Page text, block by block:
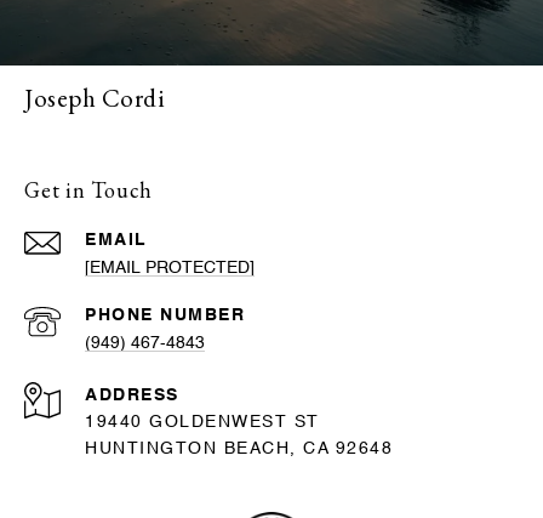
Joseph Cordi
Get in Touch
EMAIL
[EMAIL PROTECTED]
PHONE NUMBER
(949) 467-4843
ADDRESS
19440 GOLDENWEST ST
HUNTINGTON BEACH, CA 92648